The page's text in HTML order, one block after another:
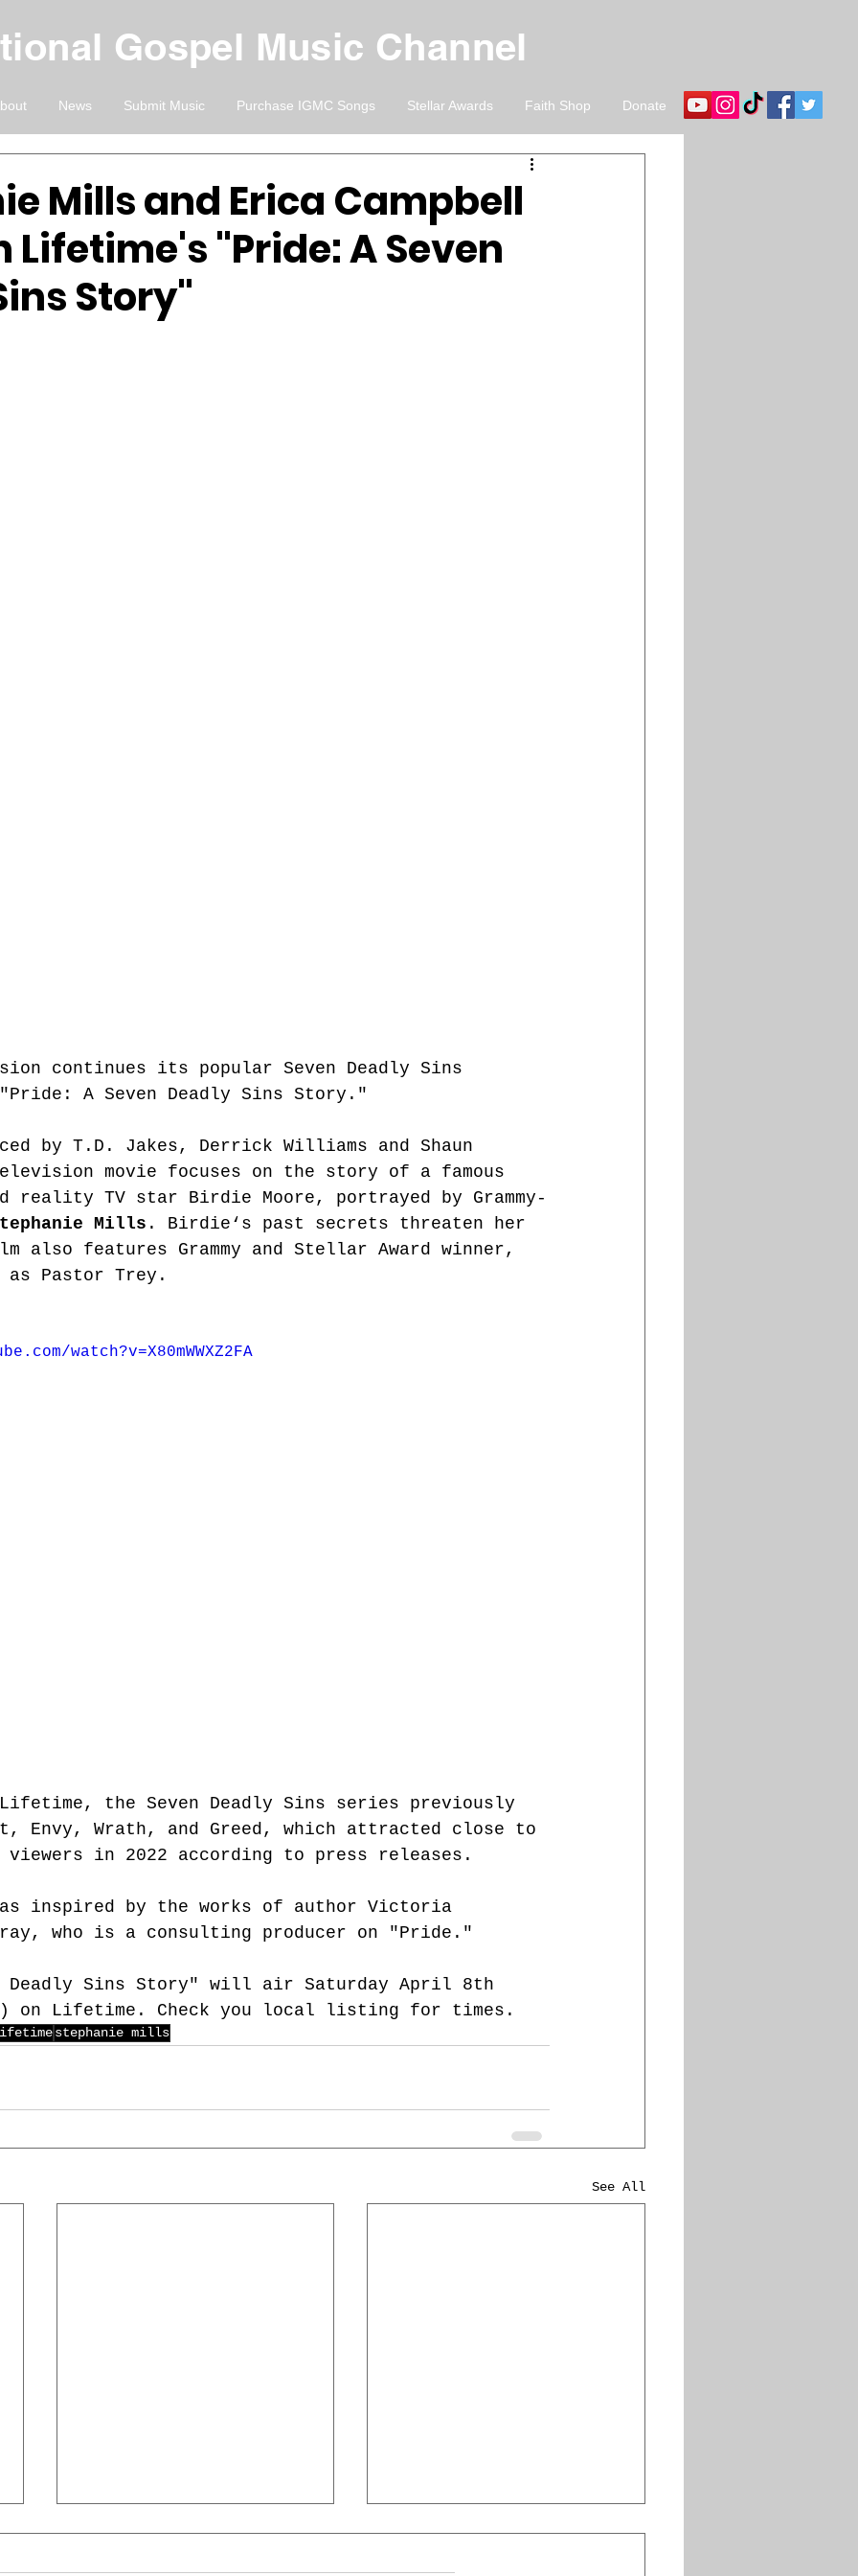
Gospel Music Channel
News Submit Music Purchase IGMC Songs Stellar Awards Faith Shop Donate
Mills and Erica Campbell
Lifetime's "Pride: A Seven
Story"
continues its popular Seven Deadly Sins
A Seven Deadly Sins Story."
by T.D. Jakes, Derrick Williams and Shaun
movie focuses on the story of a famous
reality TV star Birdie Moore, portrayed by Grammy-
Mills . Birdie‘s past secrets threaten her
also features Grammy and Stellar Award winner,
as Pastor Trey.
watch?v=X80mWWXZ2FA
, the Seven Deadly Sins series previously
Envy, Wrath, and Greed, which attracted close to
in 2022 according to press releases.
inspired by the works of author Victoria
who is a consulting producer on "Pride."
Deadly Sins Story" will air Saturday April 8th
on Lifetime. Check you local listing for times.
stephanie mills
See All